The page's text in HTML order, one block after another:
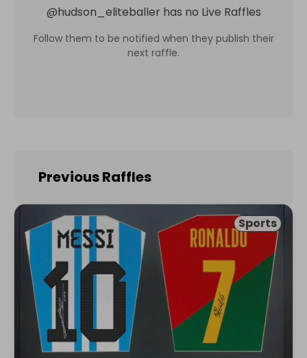
@hudson_eliteballer has no Live Raffles
Follow them to be notified when they publish their
next raffle.
Previous Raffles
Sports